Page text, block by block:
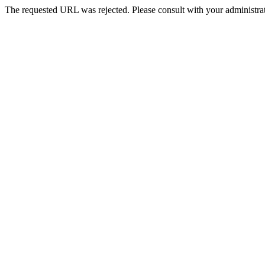
The requested URL was rejected. Please consult with your